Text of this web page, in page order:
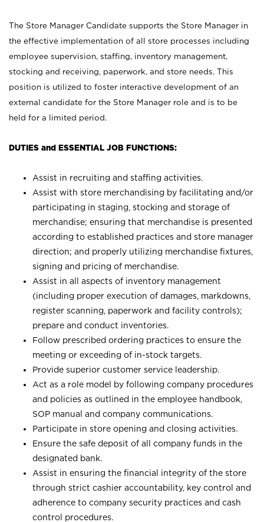
The Store Manager Candidate supports the Store Manager in
the effective implementation of all store processes including
employee supervision, staffing, inventory management,
stocking and receiving, paperwork, and store needs. This
position is utilized to foster interactive development of an
external candidate for the Store Manager role and is to be
held for a limited period.
DUTIES and ESSENTIAL JOB FUNCTIONS:
Assist in recruiting and staffing activities.
Assist with store merchandising by facilitating and/or
participating in staging, stocking and storage of
merchandise; ensuring that merchandise is presented
according to established practices and store manager
direction; and properly utilizing merchandise fixtures,
signing and pricing of merchandise.
Assist in all aspects of inventory management
(including proper execution of damages, markdowns,
register scanning, paperwork and facility controls);
prepare and conduct inventories.
Follow prescribed ordering practices to ensure the
meeting or exceeding of in-stock targets.
Provide superior customer service leadership.
Act as a role model by following company procedures
and policies as outlined in the employee handbook,
SOP manual and company communications.
Participate in store opening and closing activities.
Ensure the safe deposit of all company funds in the
designated bank.
Assist in ensuring the financial integrity of the store
through strict cashier accountability, key control and
adherence to company security practices and cash
control procedures.